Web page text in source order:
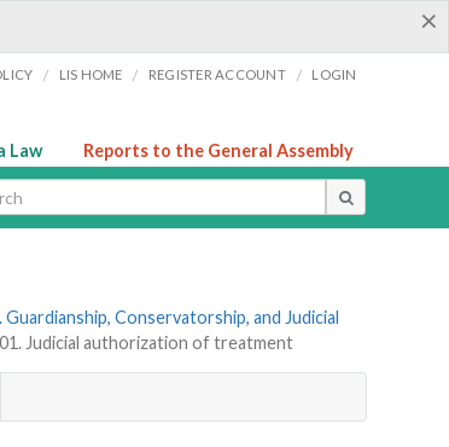
×
/ LIS HOME / REGISTER ACCOUNT / LOGIN
Law Reports to the General Assembly
Guardianship, Conservatorship, and Judicial
Judicial authorization of treatment